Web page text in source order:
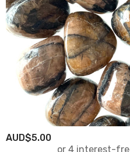
AUD$5.00